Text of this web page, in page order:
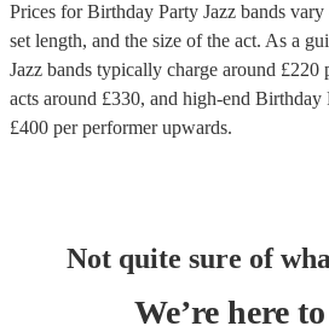
Prices forBirthday Party Jazz bands vary
set length, and the size of the act. As a
Jazz bands typically charge around £220
acts around £330, and high-end Birthday
£400 per performerupwards.
Not quite sure of
We’re here